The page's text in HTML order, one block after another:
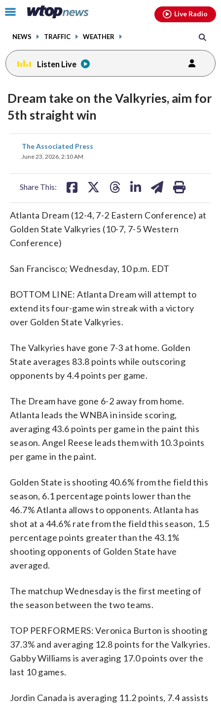
Click
toggle
menu.
NEWS TRAFFIC WEATHER
Live Radio
Listen Live
Dream take on the Valkyries, aim for
5th straight win
The Associated Press
June 23, 2026, 2:10 AM
Share This:
share
on
Atlanta Dream (12-4, 7-2 Eastern Conference) at
Golden State Valkyries (10-7, 7-5 Western
Conference)
San Francisco; Wednesday, 10 p.m. EDT
BOTTOM LINE: Atlanta Dream will attempt to
extend its four-game win streak with a victory
over Golden State Valkyries.
The Valkyries have gone 7-3 at home. Golden
State averages 83.8 points while outscoring
opponents by 4.4 points per game.
The Dream have gone 6-2 away from home.
Atlanta leads the WNBA in inside scoring,
averaging 43.6 points per game in the paint this
season. Angel Reese leads them with 10.3 points
per game in the paint.
Golden State is shooting 40.6% from the field this
season, 6.1 percentage points lower than the
46.7% Atlanta allows to opponents. Atlanta has
shot at a 44.6% rate from the field this season, 1.5
percentage points greater than the 43.1%
shooting opponents of Golden State have
averaged.
The matchup Wednesday is the first meeting of
the season between the two teams.
TOP PERFORMERS: Veronica Burton is shooting
37.3% and averaging 12.8 points for the Valkyries.
Gabby Williams is averaging 17.0 points over the
last 10 games.
Jordin Canada is averaging 11.2 points, 7.4 assists
facebookinstagram youtubethreads